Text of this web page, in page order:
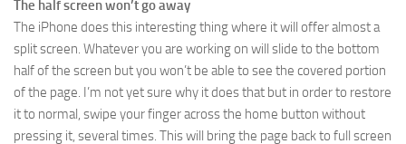
The half screen won’t go away
The iPhone does this interesting thing where it will offer almost a
split screen. Whatever you are working on will slide to the bottom
half of the screen but you won’t be able to see the covered portion
of the page. I’m not yet sure why it does that but in order to restore
it to normal, swipe your finger across the home button without
pressing it, several times. This will bring the page back to full screen